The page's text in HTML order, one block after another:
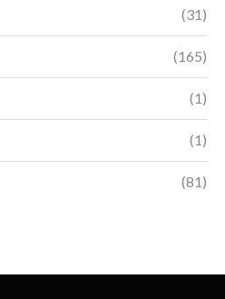
(31)
(165)
(1)
(1)
(81)